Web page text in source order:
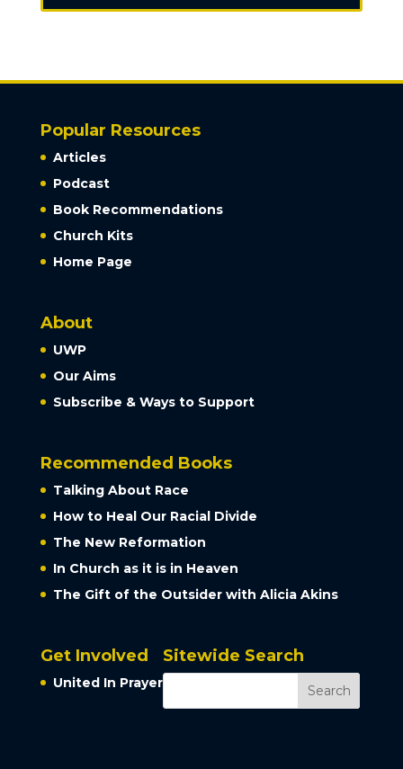
Popular Resources
Articles
Podcast
Book Recommendations
Church Kits
Home Page
About
UWP
Our Aims
Subscribe & Ways to Support
Recommended Books
Talking About Race
How to Heal Our Racial Divide
The New Reformation
In Church as it is in Heaven
The Gift of the Outsider with Alicia Akins
Get Involved
United In Prayer
Sitewide Search